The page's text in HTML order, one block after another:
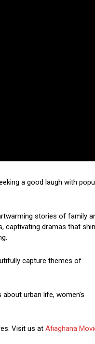
a good laugh with
stories of family
captivating dramas that
capture themes of
urban life, women’s
Visit us at Afiaghana